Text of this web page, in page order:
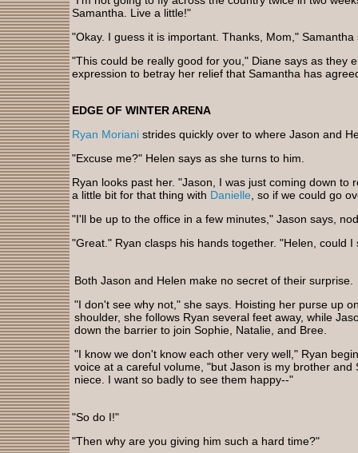
Samantha. Live a little!"
"Okay. I guess it is important. Thanks, Mom,"
"This could be really good for you," Diane says as they
expression to betray her relief that Samantha has
EDGE OF WINTER ARENA
Ryan Moriani strides quickly over to where Jason and
"Excuse me?" Helen says as she turns to him.
Ryan looks past her. "Jason, I was just coming down to
a little bit for that thing with Danielle , so if we could go
"I'll be up to the office in a few minutes," Jason says,
"Great." Ryan clasps his hands together. "Helen, could
Both Jason and Helen make no secret of their surprise.
"I don't see why not," she says. Hoisting her purse up
shoulder, she follows Ryan several feet away, while
down the barrier to join Sophie, Natalie, and Bree.
"I know we don't know each other very well," Ryan
voice at a careful volume, "but Jason is my brother and
niece. I want so badly to see them happy--"
"So do I!"
"Then why are you giving him such a hard time?"